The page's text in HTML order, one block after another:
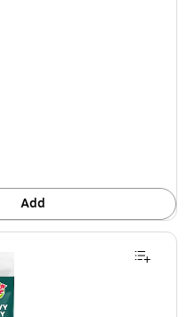
Add